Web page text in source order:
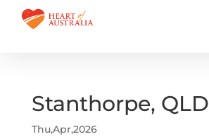
Stanthorpe, QLD
Thu,Apr,2026